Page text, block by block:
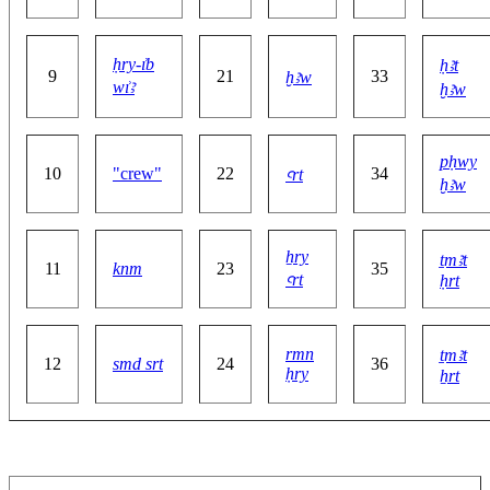
9
ḥry-ı͗b
wı͗ꜣ
21 ḫꜣw 33
ḥꜣt
ḫꜣw
10 "crew" 22 ꜥrt 34
pḥwy
ḫꜣw
11 knm 23
ẖry
ꜥrt
35
ṯmꜣt
ḥrt
12 smd srt 24
rmn
ḥry
36
ṯmꜣt
ẖrt